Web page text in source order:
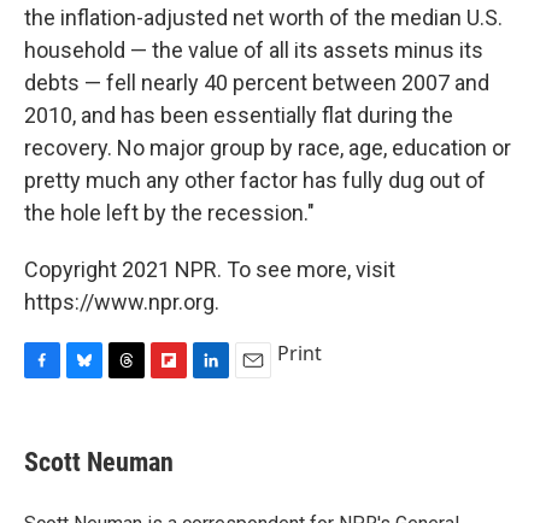
the inflation-adjusted net worth of the median U.S.
household — the value of all its assets minus its
debts — fell nearly 40 percent between 2007 and
2010, and has been essentially flat during the
recovery. No major group by race, age, education or
pretty much any other factor has fully dug out of
the hole left by the recession."
Copyright 2021 NPR. To see more, visit
https://www.npr.org.
e
b
e
s
e
a
p
b
Print
Scott Neuman